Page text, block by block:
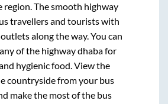
region. The smooth highway
travellers and tourists with
along the way. You can
of the highway dhaba for
hygienic food. View the
countryside from your bus
make the most of the bus